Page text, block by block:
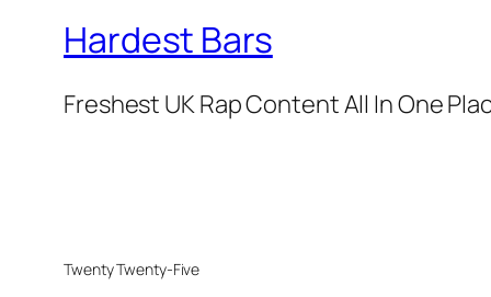
Hardest Bars
Freshest UK Rap Content All In One
Twenty Twenty-Five